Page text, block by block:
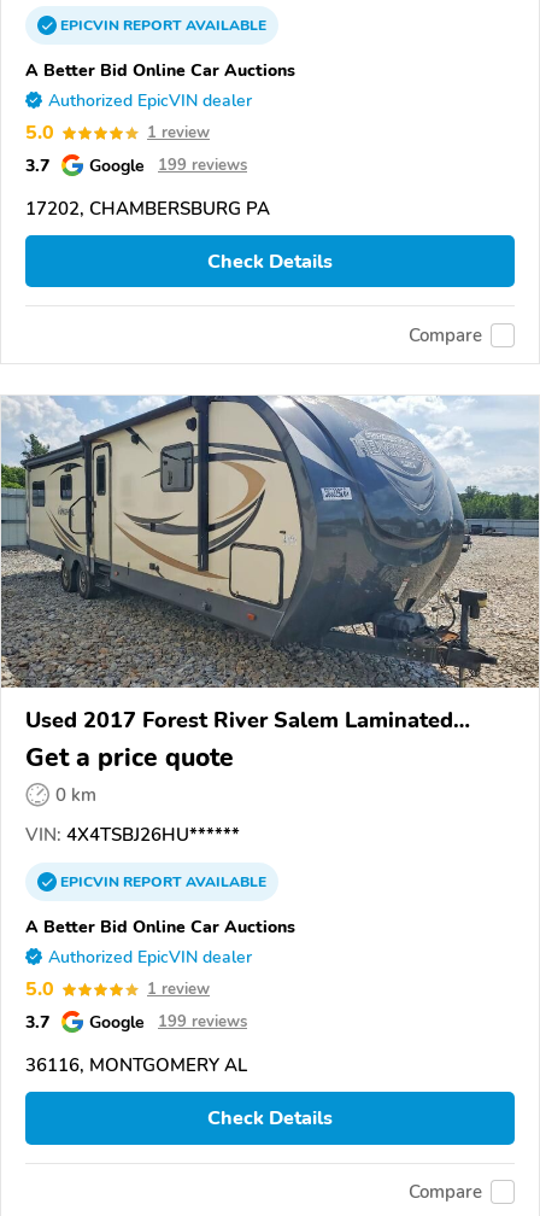
EPICVINREPORTAVAILABLE
A Better Bid Online Car Auctions
Authorized EpicVIN dealer
5.0 1 review
3.7 Google 199 reviews
17202, CHAMBERSBURG PA
Check Details
Compare
Used 2017 Forest River Salem Laminated
Towables
Get a price quote
0 km
VIN: 4X4TSBJ26HU******
EPICVINREPORTAVAILABLE
A Better Bid Online Car Auctions
Authorized EpicVIN dealer
5.0 1 review
3.7 Google 199 reviews
36116, MONTGOMERY AL
Check Details
Compare